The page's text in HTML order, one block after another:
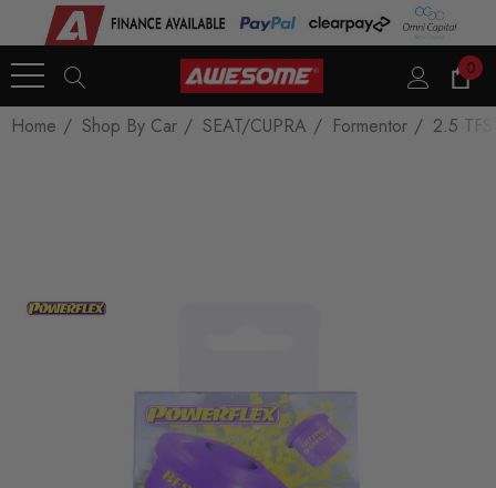
0
Home Shop By Car SEAT/CUPRA Formentor 2.5 TFSI